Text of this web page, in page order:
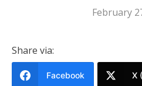
February
Share via:
Facebook X